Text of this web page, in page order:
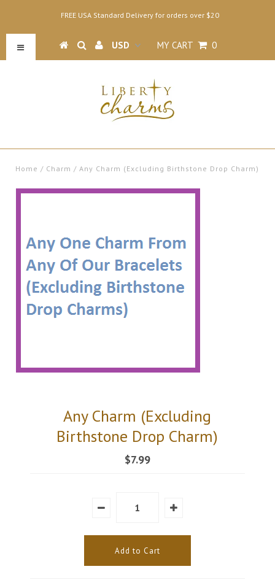
FREE USA Standard Delivery for orders over $20
MY CART 0
Home / Charm /Any Charm (Excluding Birthstone Drop Charm)
Any Charm (Excluding
Birthstone Drop Charm)
$7.99